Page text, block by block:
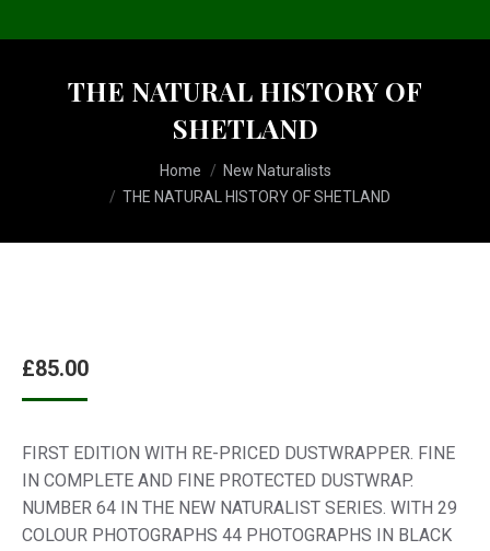
THE NATURAL HISTORY OF
SHETLAND
Home
New Naturalists
THE NATURAL HISTORY OF SHETLAND
£85.00
FIRST EDITION WITH RE-PRICED DUSTWRAPPER. FINE
IN COMPLETE AND FINE PROTECTED DUSTWRAP.
NUMBER 64 IN THE NEW NATURALIST SERIES. WITH 29
COLOUR PHOTOGRAPHS 44 PHOTOGRAPHS IN BLACK